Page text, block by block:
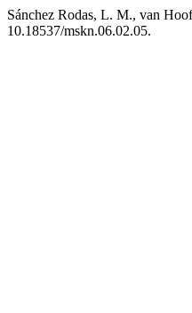
Sánchez Rodas, L. M., van
10.18537/mskn.06.02.05.